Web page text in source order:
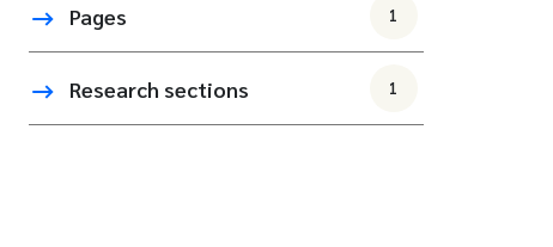
Pages 1
Research sections 1